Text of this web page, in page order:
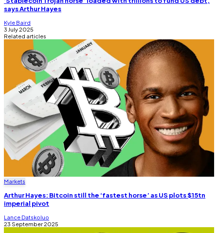
says Arthur Hayes
Kyle Baird
3 July 2025
Related articles
Markets
Arthur Hayes: Bitcoin still the ‘fastest horse’ as US plots $15tn
imperial pivot
Lance Datskoluo
23 September 2025